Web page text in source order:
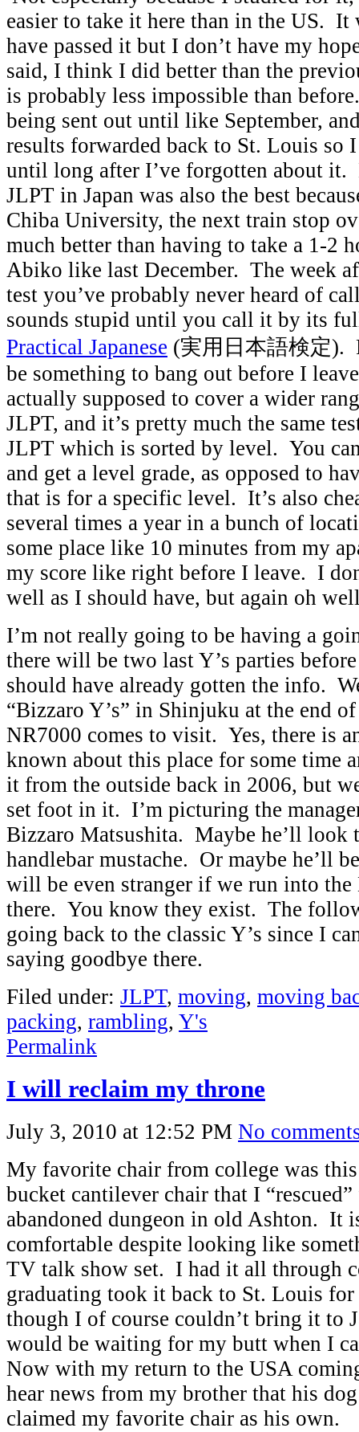
easier to take it here than in the US. It
have passed it but I don’t have my
said, I think I did better than the
is probably less impossible than
being sent out until like September,
results forwarded back to St. Louis so
until long after I’ve forgotten about
JLPT in Japan was also the best
Chiba University, the next train stop
much better than having to take a 1-2
Abiko like last December. The week
test you’ve probably never heard of
sounds stupid until you call it by its
Practical Japanese (実用日本語検定).
be something to bang out before I
actually supposed to cover a wider
JLPT, and it’s pretty much the same
JLPT which is sorted by level. You
and get a level grade, as opposed to
that is for a specific level. It’s also
several times a year in a bunch of
some place like 10 minutes from my
my score like right before I leave. I
well as I should have, but again oh
I’m not really going to be having a
there will be two last Y’s parties
should have already gotten the info.
“Bizzaro Y’s” in Shinjuku at the end
NR7000 comes to visit. Yes, there is
known about this place for some time
it from the outside back in 2006, but
set foot in it. I’m picturing the
Bizzaro Matsushita. Maybe he’ll look
handlebar mustache. Or maybe he’ll
will be even stranger if we run into the
there. You know they exist. The
going back to the classic Y’s since I
saying goodbye there.
Filed under: JLPT, moving, moving
packing, rambling, Y's
Permalink
I will reclaim my throne
July 3, 2010 at 12:52 PM No
My favorite chair from college was
bucket cantilever chair that I
abandoned dungeon in old Ashton. It
comfortable despite looking like
TV talk show set. I had it all through
graduating took it back to St. Louis for
though I of course couldn’t bring it to
would be waiting for my butt when I
Now with my return to the USA
hear news from my brother that his
claimed my favorite chair as his own.